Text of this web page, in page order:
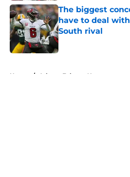
The biggest
have to deal
South rival
Published by on Invalid
Home / Atlanta Falcons News